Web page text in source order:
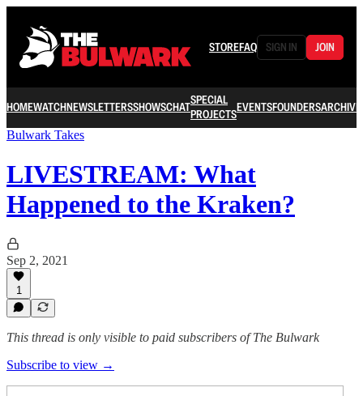
STOREFAQ SIGN IN JOIN
HOMEWATCHNEWSLETTERSSHOWSCHATSPECIAL
PROJECTSEVENTSFOUNDERSARCHIVE
Bulwark Takes
LIVESTREAM: What
Happened to the Kraken?
Sep 2, 2021
1
This thread is only visible to paid subscribers of The Bulwark
Subscribe to view →